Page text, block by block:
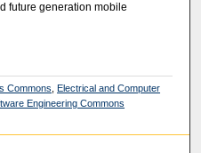
future generation mobile
Commons ,Electrical and Computer
Engineering Commons